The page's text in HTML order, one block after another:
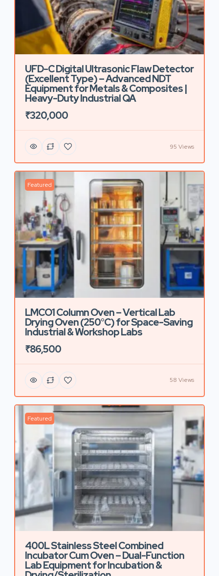
UFD-C Digital Ultrasonic Flaw Detector
(Excellent Type) – Advanced NDT
Equipment for Metals & Composites |
Heavy-Duty Industrial QA
₹320,000
95 Views
Featured
LMCO1 Column Oven – Vertical Lab
Drying Oven (250°C) for Space-Saving
Industrial & Workshop Labs
₹86,500
58 Views
Featured
400L Stainless Steel Combined
Incubator Cum Oven – Dual-Function
Lab Equipment for Incubation &